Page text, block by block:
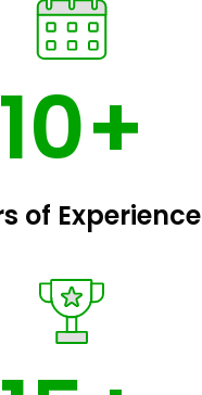
10+
of Experience